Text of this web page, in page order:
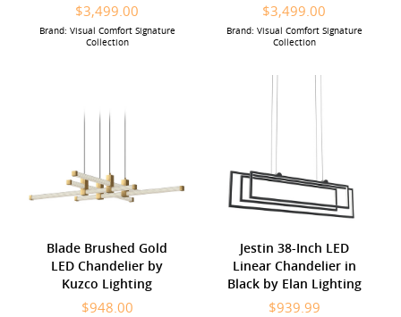
$3,499.00
Brand: Visual Comfort Signature
Collection
$3,499.00
Brand: Visual Comfort Signature
Collection
Blade Brushed Gold
LED Chandelier by
Kuzco Lighting
$948.00
Jestin 38-Inch LED
Linear Chandelier in
Black by Elan Lighting
$939.99